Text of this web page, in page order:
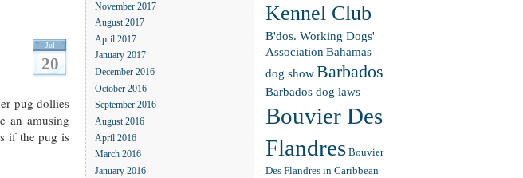
Jul
20
pug dollies
an amusing
if the pug is
November 2017
August 2017
April 2017
January 2017
December 2016
October 2016
September 2016
August 2016
April 2016
March 2016
January 2016
Kennel Club
B'dos. Working Dogs'
AssociationBahamas
dog showBarbados
Barbados dog laws
Bouvier Des
Flandres Bouvier
Des Flandres in Caribbean